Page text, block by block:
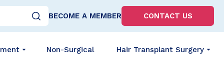
BECOME A MEMBER CONTACT US
Non-Surgical Hair Transplant Surgery